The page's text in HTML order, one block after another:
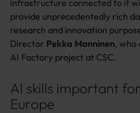
infrastructure connected to it
provide unprecedentedly rich
research and innovation
Director Pekka Manninen, who
AI Factory project at CSC.
AI skills important
Europe